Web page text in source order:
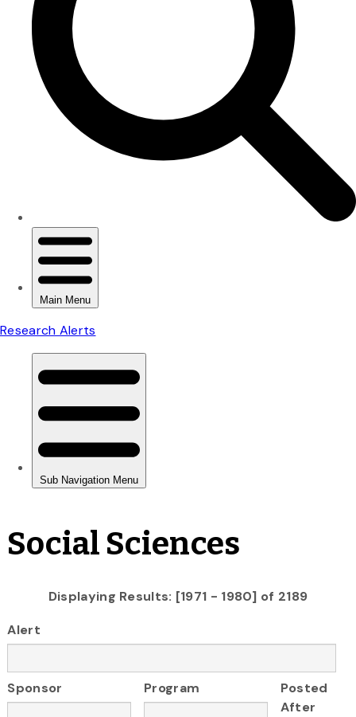
Social Sciences
Displaying Results: [1971 - 1980] of 2189
Alert
Sponsor Program
Posted
After